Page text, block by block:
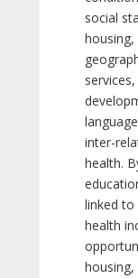
social
housing,
inter-
health.
linked
health